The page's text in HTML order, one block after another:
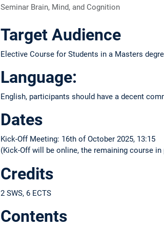
Seminar Brain, Mind, and Cognition
Target Audience
Elective Course for Students in a Masters
Language:
English, participants should have a decent
Dates
Kick-Off Meeting: 16th of October 2025, 13:15
(Kick-Off will be online, the remaining course in
Credits
2 SWS, 6 ECTS
Contents